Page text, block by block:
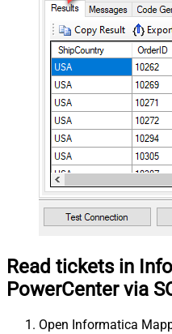
Read tickets in
PowerCenter via
Open Informatica